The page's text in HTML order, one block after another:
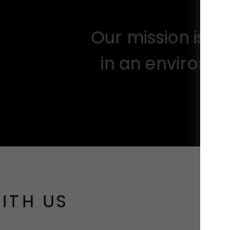
Our mission is
in an
US